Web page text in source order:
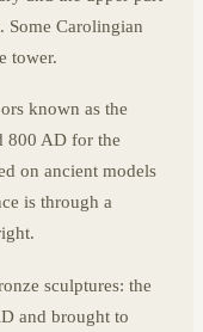
Some Carolingian
tower.
known as the
800 AD for the
on ancient models
is through a
sculptures: the
and brought to